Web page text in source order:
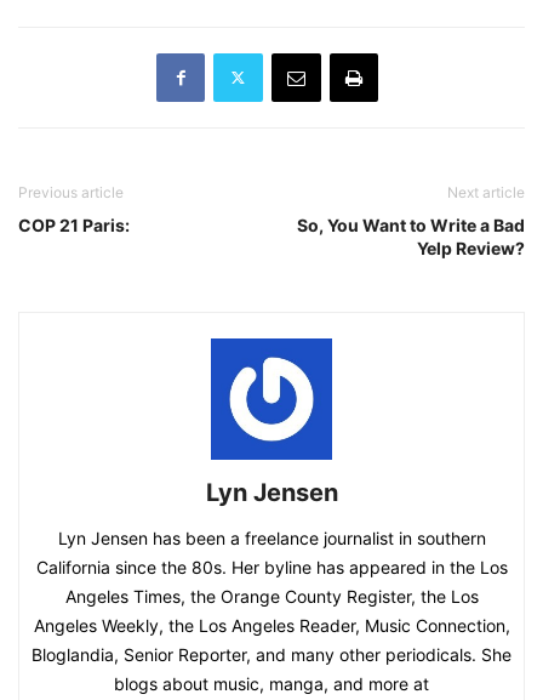
Previous article
COP 21 Paris:
Next article
So, You Want to Write a Bad
Yelp Review?
Lyn Jensen
Lyn Jensen has been a freelance journalist in southern
California since the 80s. Her byline has appeared in the Los
Angeles Times, the Orange County Register, the Los
Angeles Weekly, the Los Angeles Reader, Music Connection,
Bloglandia, Senior Reporter, and many other periodicals. She
blogs about music, manga, and more at